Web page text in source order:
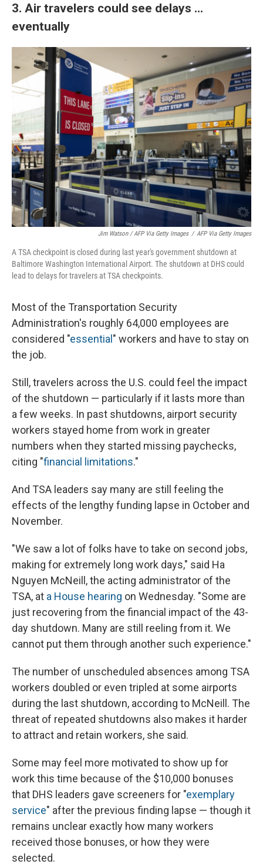
3. Air travelers could see delays ...
eventually
Jim Watson / AFP Via Getty Images / AFP Via Getty Images
A TSA checkpoint is closed during last year's government shutdown at
Baltimore Washington International Airport. The shutdown at DHS could
lead to delays for travelers at TSA checkpoints.
Most of the Transportation Security
Administration's roughly 64,000 employees are
considered "essential " workers and have to stay on
the job.
Still, travelers across the U.S. could feel the impact
of the shutdown — particularly if it lasts more than
a few weeks. In past shutdowns, airport security
workers stayed home from work in greater
numbers when they started missing paychecks,
citing "financial limitations."
And TSA leaders say many are still feeling the
effects of the lengthy funding lapse in October and
November.
"We saw a lot of folks have to take on second jobs,
making for extremely long work days," said Ha
Nguyen McNeill, the acting administrator of the
TSA, at a House hearing on Wednesday. "Some are
just recovering from the financial impact of the 43-
day shutdown. Many are still reeling from it. We
cannot put them through another such experience."
The number of unscheduled absences among TSA
workers doubled or even tripled at some airports
during the last shutdown, according to McNeill. The
threat of repeated shutdowns also makes it harder
to attract and retain workers, she said.
Some may feel more motivated to show up for
work this time because of the $10,000 bonuses
that DHS leaders gave screeners for "exemplary
service" after the previous finding lapse — though it
remains unclear exactly how many workers
received those bonuses, or how they were
selected.